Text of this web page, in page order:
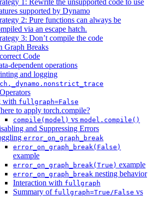
1: Rewrite the unsupported code to use
supported by Dynamo
2: Pure functions can always be
via an escape hatch.
3: Don’t compile the code
Graph Breaks
Code
dependent operations
and logging
with fullgraph=False
to apply torch.compile?
compile(model) vs model.compile()
and Suppressing Errors
error_on_graph_break
error_on_graph_break(False)
example
error_on_graph_break(True) example
error_on_graph_break nesting behavior
Interaction with fullgraph
Summary of fullgraph=True/False vs